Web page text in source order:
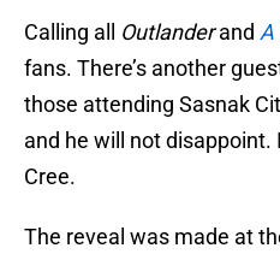
Calling all Outlanderand A
fans. There’s another
those attending Sasnak
and he will not disappoint.
Cree.
The reveal was made at